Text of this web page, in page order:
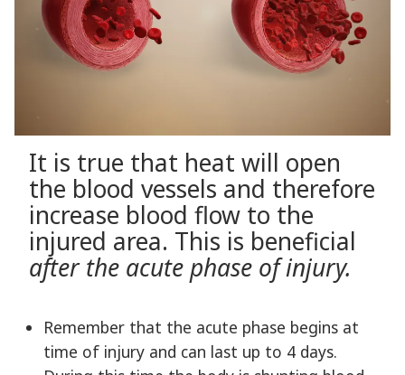
It is true that heat will open
the blood vessels and therefore
increase blood flow to the
injured area. This is beneficial
after the acute phase of injury.
Remember that the acute phase begins at
time of injury and can last up to 4 days.